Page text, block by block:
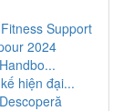
Support
2024
hiện đại...